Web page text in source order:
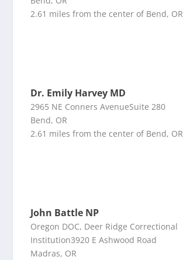
2.61 miles from the center of Bend, OR
Dr. Emily Harvey MD
2965 NE Conners AvenueSuite 280
Bend, OR
2.61 miles from the center of Bend, OR
John Battle NP
Oregon DOC, Deer Ridge Correctional
Institution3920 E Ashwood Road
Madras, OR